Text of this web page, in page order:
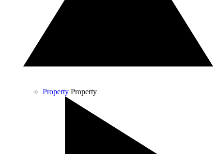
Property Property